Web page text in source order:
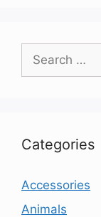
Search
for:
Categories
Accessories
Animals